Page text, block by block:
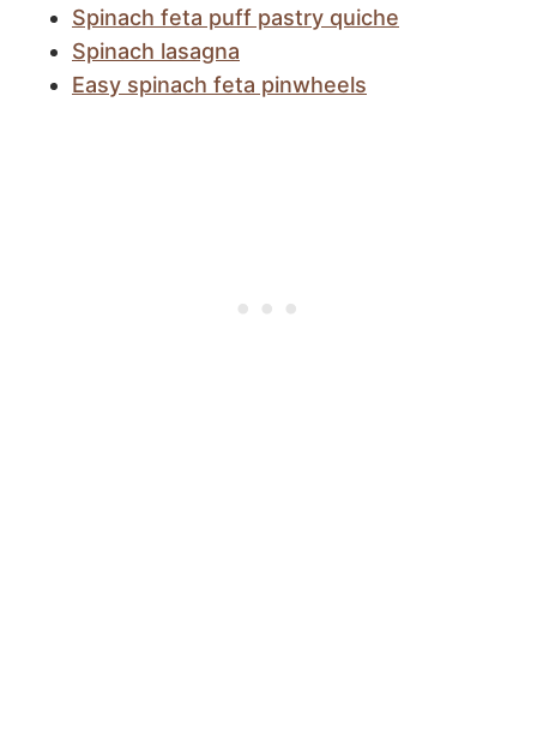
Spinach feta puff pastry quiche
Spinach lasagna
Easy spinach feta pinwheels